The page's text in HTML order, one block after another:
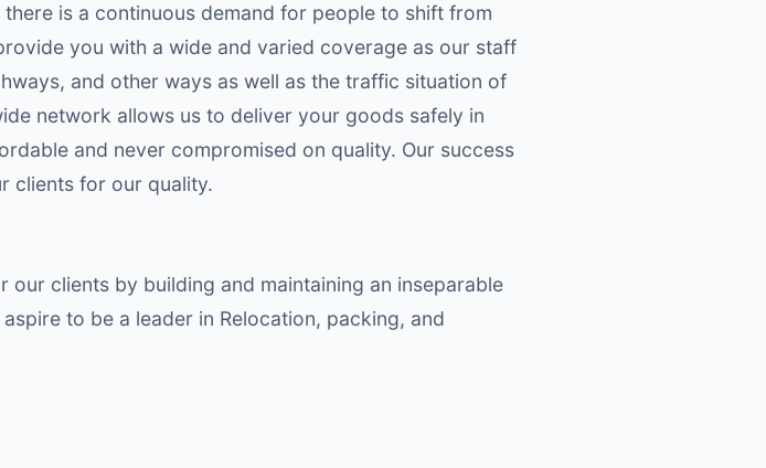
is a continuous demand for people to shift from
you with a wide and varied coverage as our staff
and other ways as well as the traffic situation of
network allows us to deliver your goods safely in
and never compromised on quality. Our success
clients for our quality.
clients by building and maintaining an inseparable
to be a leader in Relocation, packing, and